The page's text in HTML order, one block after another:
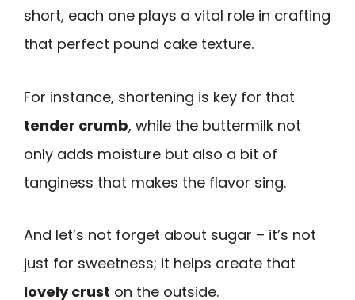
short, each one plays a vital role in crafting
that perfect pound cake texture.
For instance, shortening is key for that
tender crumb, while the buttermilk not
only adds moisture but also a bit of
tanginess that makes the flavor sing.
And let’s not forget about sugar – it’s not
just for sweetness; it helps create that
lovely crust on the outside.